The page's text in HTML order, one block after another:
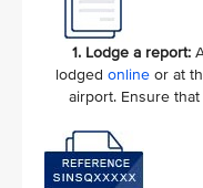
1. Lodge a report:
lodged onlineor at
airport. Ensure